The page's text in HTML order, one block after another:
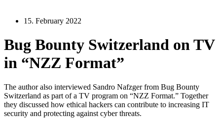
15. February 2022
Bug Bounty Switzerland on TV
in “NZZ Format”
The author also interviewed Sandro Nafzger from Bug Bounty
Switzerland as part of a TV program on “NZZ Format.” Together
they discussed how ethical hackers can contribute to increasing IT
security and protecting against cyber threats.